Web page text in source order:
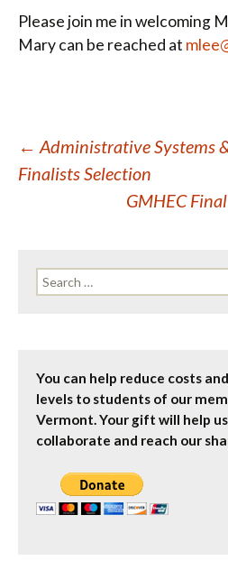
Please join me in welcoming
Mary can be reached at
Post
navigation
← Administrative Systems
Finalists Selection
GMHEC
Search
for:
You can help reduce costs
levels to students of our
Vermont. Your gift will help
collaborate and reach our